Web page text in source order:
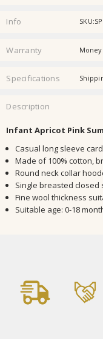
Info
Warranty
Specifications
Description
Infant Apricot Pink
Casual long sleeve
Made of 100% cotton,
Round neck collar
Single breasted closed
Fine wool thickness
Suitable age: 0-18